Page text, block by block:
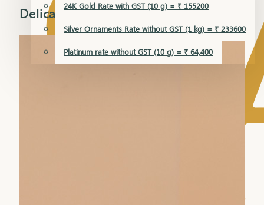
24K Gold Rate with GST (10 g) = ₹ 155200
Silver Ornaments Rate without GST (1 kg) = ₹ 233600
Platinum rate without GST (10 g) = ₹ 64,400
Delica Mini Set Earring